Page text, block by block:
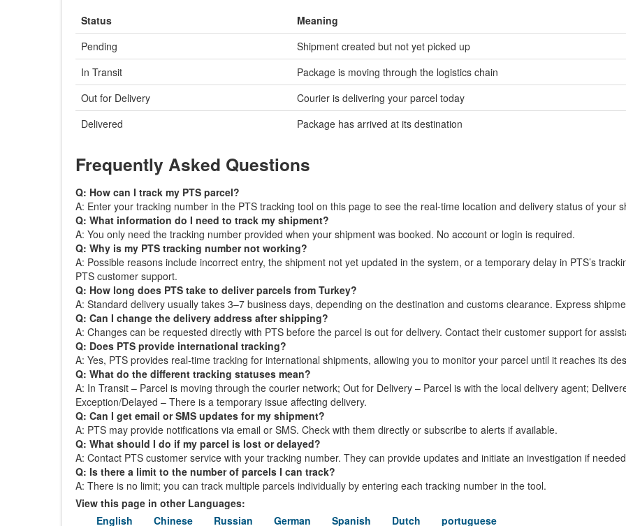
Status
Meaning
Pending
Shipment created but not yet picked up
In Transit
Package is moving through the logistics chain
Out for Delivery
Courier is delivering your parcel today
Delivered
Package has arrived at its destination
Frequently Asked Questions
Q: How can I track my PTS parcel?
A: Enter your tracking number in the PTS tracking tool on this page to see the real-time location and delivery status of your
Q: What information do I need to track my shipment?
A: You only need the tracking number provided when your shipment was booked. No account or login is required.
Q: Why is my PTS tracking number not working?
A: Possible reasons include incorrect entry, the shipment not yet updated in the system, or a temporary delay in PTS’s
PTS customer support.
Q: How long does PTS take to deliver parcels from Turkey?
A: Standard delivery usually takes 3–7 business days, depending on the destination and customs clearance. Express
Q: Can I change the delivery address after shipping?
A: Changes can be requested directly with PTS before the parcel is out for delivery. Contact their customer support for
Q: Does PTS provide international tracking?
A: Yes, PTS provides real-time tracking for international shipments, allowing you to monitor your parcel until it reaches its
Q: What do the different tracking statuses mean?
A: In Transit – Parcel is moving through the courier network; Out for Delivery – Parcel is with the local delivery agent;
Exception/Delayed – There is a temporary issue affecting delivery.
Q: Can I get email or SMS updates for my shipment?
A: PTS may provide notifications via email or SMS. Check with them directly or subscribe to alerts if available.
Q: What should I do if my parcel is lost or delayed?
A: Contact PTS customer service with your tracking number. They can provide updates and initiate an investigation if
Q: Is there a limit to the number of parcels I can track?
A: There is no limit; you can track multiple parcels individually by entering each tracking number in the tool.
View this page in other Languages:
English
Chinese Russian German Spanish Dutch portuguese